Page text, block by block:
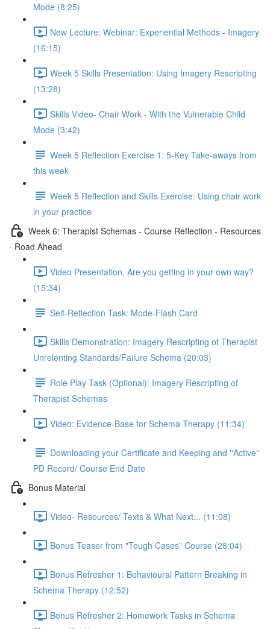
Mode (8:25)
New Lecture: Webinar: Experiential Methods - Imagery
(16:15)
Week 5 Skills Presentation: Using Imagery Rescripting
(13:28)
Skills Video- Chair Work - With the Vulnerable Child
Mode (3:42)
Week 5 Reflection Exercise 1: 5-Key Take-aways from
this week
Week 5 Reflection and Skills Exercise: Using chair work
in your practice
Week 6: Therapist Schemas - Course Reflection - Resources
- Road Ahead
Video Presentation, Are you getting in your own way?
(15:34)
Self-Reflection Task: Mode-Flash Card
Skills Demonstration: Imagery Rescripting of Therapist
Unrelenting Standards/Failure Schema (20:03)
Role Play Task (Optional): Imagery Rescripting of
Therapist Schemas
Video: Evidence-Base for Schema Therapy (11:34)
Downloading your Certificate and Keeping and ''Active''
PD Record/ Course End Date
Bonus Material
Video- Resources/ Texts & What Next... (11:08)
Bonus Teaser from "Tough Cases" Course (28:04)
Bonus Refresher 1: Behavioural Pattern Breaking in
Schema Therapy (12:52)
Bonus Refresher 2: Homework Tasks in Schema